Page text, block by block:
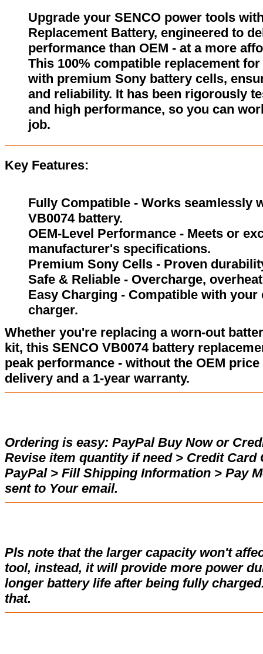
Upgrade your SENCO power tools
Replacement Battery, engineered to
performance than OEM - at a more
This 100% compatible replacement
with premium Sony battery cells,
and reliability. It has been rigorously
and high performance, so you can
job.
Key Features:
Fully Compatible - Works seamlessly
VB0074 battery.
OEM-Level Performance - Meets or
manufacturer's specifications.
Premium Sony Cells - Proven
Safe & Reliable - Overcharge,
Easy Charging - Compatible with
charger.
Whether you're replacing a worn-out
kit, this SENCO VB0074 battery
peak performance - without the OEM
delivery and a 1-year warranty.
Ordering is easy: PayPal Buy Now or
Revise item quantity if need > Credit
PayPal > Fill Shipping Information > Pay
sent to Your email.
Pls note that the larger capacity won't
tool, instead, it will provide more power
longer battery life after being fully
that.